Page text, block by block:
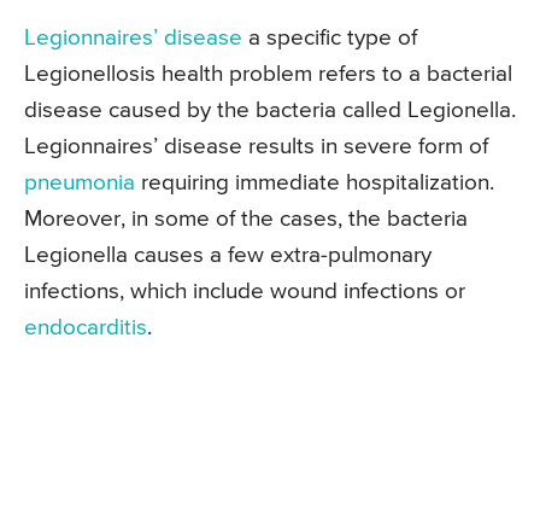
Legionnaires’ disease a specific type of
Legionellosis health problem refers to a bacterial
disease caused by the bacteria called Legionella.
Legionnaires’ disease results in severe form of
pneumonia requiring immediate hospitalization.
Moreover, in some of the cases, the bacteria
Legionella causes a few extra-pulmonary
infections, which include wound infections or
endocarditis.